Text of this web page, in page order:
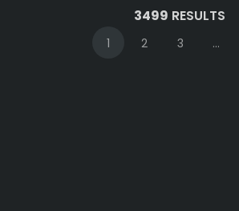
3499 RESULTS
1 2 3 ...